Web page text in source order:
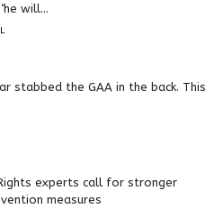
will...
stabbed the GAA in the back. This
experts call for stronger
measures